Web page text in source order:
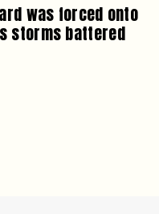
was forced onto
storms battered